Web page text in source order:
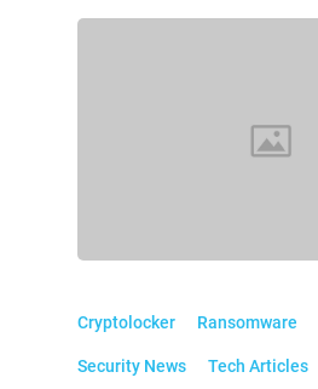
Cryptolocker Ransomware
Security News Tech Articles